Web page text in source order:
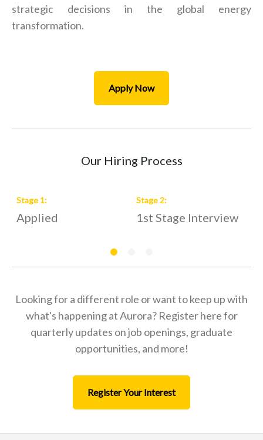
strategic decisions in the global energy
transformation.
Apply Now
Our Hiring Process
Stage 1:
Applied
Stage2:
1st Stage Interview
Looking for a different role or want to keep up with
what's happening at Aurora? Register here for
quarterly updates on job openings, graduate
opportunities, and more!
Register Your Interest